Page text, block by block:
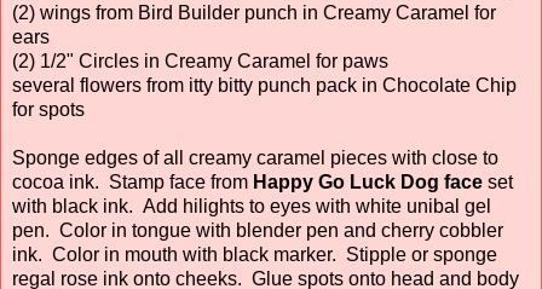
(2) wings from Bird Builder punch in Creamy Caramel for
ears
(2) 1/2" Circles in Creamy Caramel for paws
several flowers from itty bitty punch pack in Chocolate Chip
for spots
Sponge edges of all creamy caramel pieces with close to
cocoa ink. Stamp face from Happy Go Luck Dog face set
with black ink. Add hilights to eyes with white unibal gel
pen. Color in tongue with blender pen and cherry cobbler
ink. Color in mouth with black marker. Stipple or sponge
regal rose ink onto cheeks. Glue spots onto head and body